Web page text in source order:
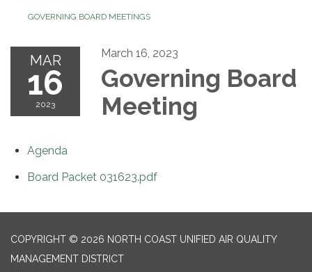
GOVERNING BOARD MEETINGS
MAR
16
2023
March 16, 2023
Governing Board
Meeting
Agenda
Board Packet 031623.pdf
COPYRIGHT © 2026 NORTH COAST UNIFIED AIR QUALITY
MANAGEMENT DISTRICT